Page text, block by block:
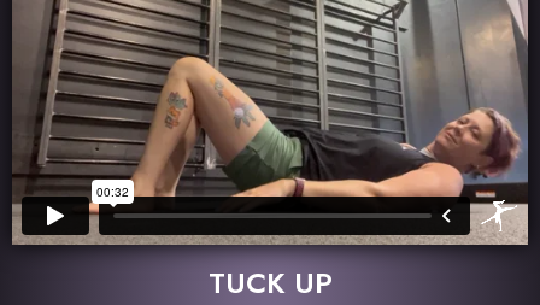
TUCK UP